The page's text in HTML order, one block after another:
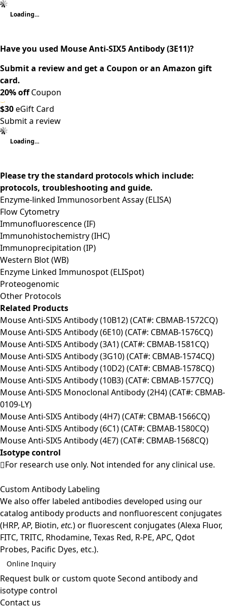
Loading...
Have you used Mouse Anti-SIX5 Antibody (3E11)?
Submit a review and get a Coupon or an Amazon gift
card.
20% offCoupon
$30eGift Card
Submit a review
Loading...
Please try the standard protocols which include:
protocols, troubleshooting and guide.
Enzyme-linked Immunosorbent Assay (ELISA)
Flow Cytometry
Immunofluorescence (IF)
Immunohistochemistry (IHC)
Immunoprecipitation (IP)
Western Blot (WB)
Enzyme Linked Immunospot (ELISpot)
Proteogenomic
Other Protocols
Related Products
Mouse Anti-SIX5 Antibody (10B12) (CAT#: CBMAB-1572CQ)
Mouse Anti-SIX5 Antibody (6E10) (CAT#: CBMAB-1576CQ)
Mouse Anti-SIX5 Antibody (3A1) (CAT#: CBMAB-1581CQ)
Mouse Anti-SIX5 Antibody (3G10) (CAT#: CBMAB-1574CQ)
Mouse Anti-SIX5 Antibody (10D2) (CAT#: CBMAB-1578CQ)
Mouse Anti-SIX5 Antibody (10B3) (CAT#: CBMAB-1577CQ)
Mouse Anti-SIX5 Monoclonal Antibody (2H4) (CAT#: CBMAB-
0109-LY)
Mouse Anti-SIX5 Antibody (4H7) (CAT#: CBMAB-1566CQ)
Mouse Anti-SIX5 Antibody (6C1) (CAT#: CBMAB-1580CQ)
Mouse Anti-SIX5 Antibody (4E7) (CAT#: CBMAB-1568CQ)
Isotype control
For research use only. Not intended for any clinical use.
Custom Antibody Labeling
We also offer labeled antibodies developed using our
catalog antibody products and nonfluorescent conjugates
(HRP, AP, Biotin, etc.) or fluorescent conjugates (Alexa Fluor,
FITC, TRITC, Rhodamine, Texas Red, R-PE, APC, Qdot
Probes, Pacific Dyes, etc.).
Online Inquiry
Request bulk or custom quoteSecond antibody and
isotype control
Contact us